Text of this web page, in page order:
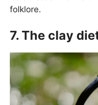
folklore.
7. The clay